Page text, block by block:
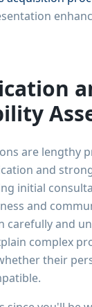
are lengthy
and
initial
and
carefully and
complex
their